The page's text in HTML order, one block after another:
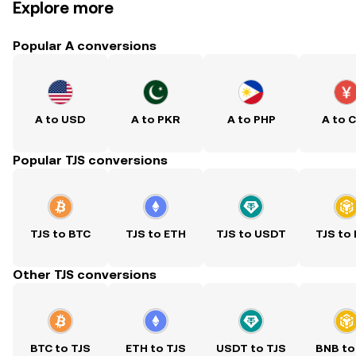
Explore more
Popular A conversions
A to USD A to PKR A to PHP A to
Popular TJS conversions
TJS to BTC TJS to ETH TJS to USDT TJS to
Other TJS conversions
BTC to TJS ETH to TJS USDT to TJS BNB to